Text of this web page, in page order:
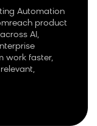
Automation
product
AI,
work faster,